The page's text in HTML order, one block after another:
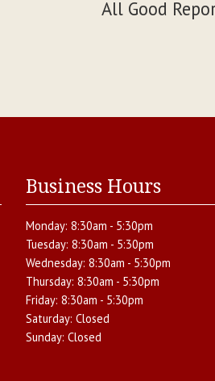
All Good
Business Hours
Monday: 8:30am - 5:30pm
Tuesday: 8:30am - 5:30pm
Wednesday: 8:30am - 5:30pm
Thursday: 8:30am - 5:30pm
Friday: 8:30am - 5:30pm
Saturday: Closed
Sunday: Closed